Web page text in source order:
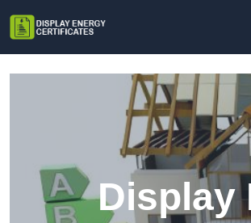
Display